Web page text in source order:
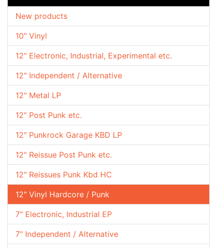
10" Vinyl
12" Electronic, Industrial, Experimental etc.
12" Independent / Alternative
12" Metal LP
12" Post Punk etc.
12" Punkrock Garage KBD LP
12" Reissue Post Punk etc.
12" Reissues Punk Kbd HC
12" Vinyl Hardcore / Punk
7" Electronic, Industrial EP
7" Independent / Alternative
New products